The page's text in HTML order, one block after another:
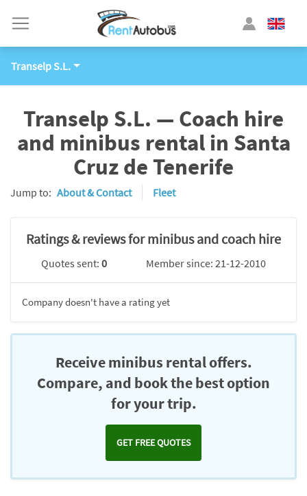
Transelp S.L.
Transelp S.L. — Coach hire
and minibus rental in Santa
Cruz de Tenerife
Jump to: About & Contact Fleet
Ratings & reviews for minibus and coach hire
Quotes sent:0 Member since: 21-12-2010
Company doesn't have a rating yet
Receive minibus rental offers.
Compare, and book the best option
for your trip.
GET FREE QUOTES